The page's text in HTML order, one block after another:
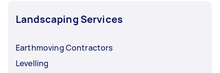
Landscaping Services
Earthmoving Contractors
Levelling